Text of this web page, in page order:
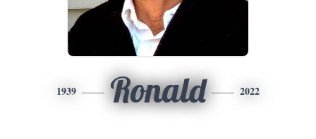
1939 Ronald 2022